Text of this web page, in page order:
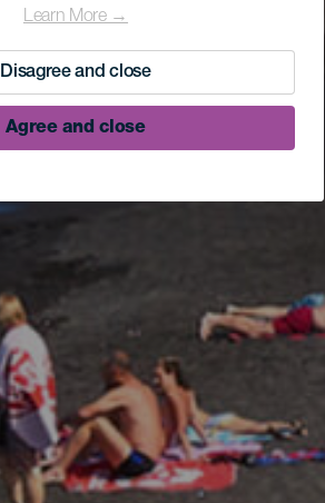
Learn More →
Disagree and close
Agree and close